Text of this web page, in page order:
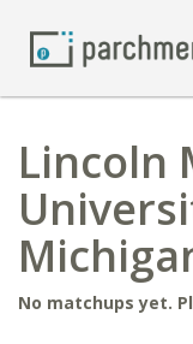
Lincoln
No matchups yet.